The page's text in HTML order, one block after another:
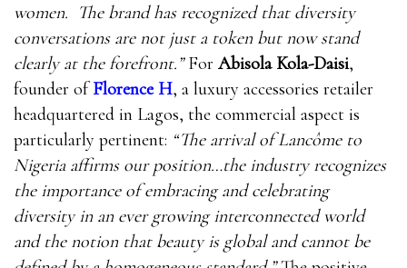
women. The brand has recognized that diversity
conversations are not just a token but now stand
clearly at the forefront.”For Abisola Kola-Daisi,
founder ofFlorence H, a luxury accessories retailer
headquartered in Lagos, the commercial aspect is
particularly pertinent: “The arrival of Lancôme to
Nigeria affirms our position…the industry recognizes
the importance of embracing and celebrating
diversity in an ever growing interconnected world
and the notion that beauty is global and cannot be